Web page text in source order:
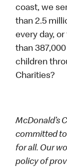
coast, we
than 2.5
every day,
than
children
Charities?
McDonald’s
committed
for all. Our
policy of